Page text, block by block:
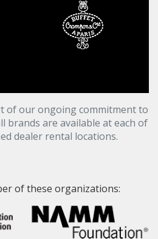
of our ongoing commitment to
brands are available at each of
dealer rental locations.
of these organizations: